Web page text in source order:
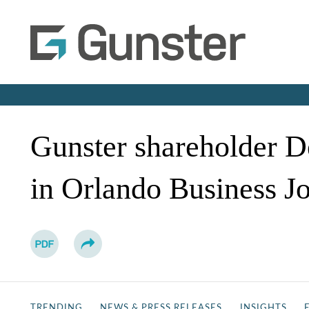
Gunster shareholder
in Orlando Business